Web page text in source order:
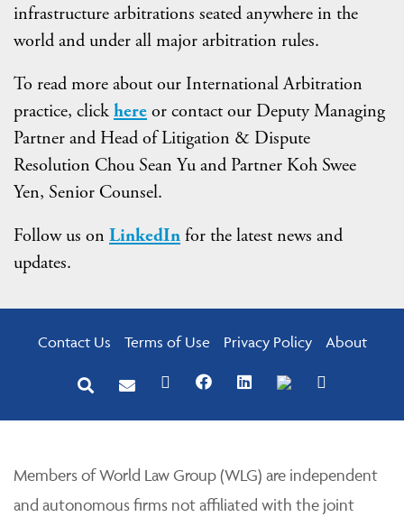
infrastructure arbitrations seated anywhere in the
world and under all major arbitration rules.
To read more about our International Arbitration
practice, clickhereor contact our Deputy Managing
Partner and Head of Litigation & Dispute
Resolution Chou Sean Yu and Partner Koh Swee
Yen, Senior Counsel.
Follow us on LinkedInfor the latest news and
updates.
Contact Us Terms of Use Privacy Policy About
Members of World Law Group (WLG) are independent
and autonomous firms not affiliated with the joint